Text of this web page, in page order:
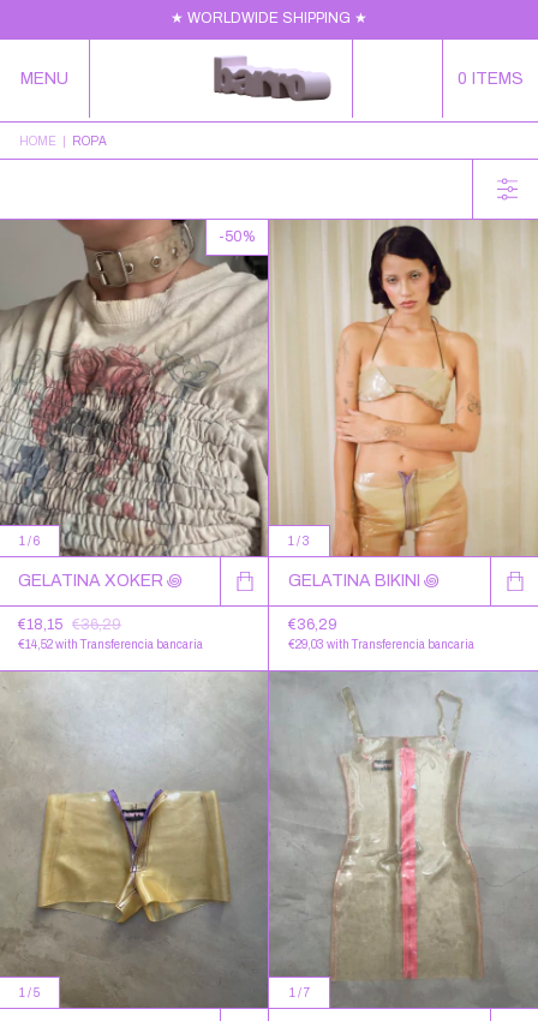
★ WORLDWIDE SHIPPING ★
MENU 0 ITEMS
HOME ROPA
1 /6
-50%
GELATINA XOKER ꩜
€18,15 €36,29
€14,52with Transferencia bancaria
1 /3
GELATINA BIKINI ꩜
€36,29
€29,03 with Transferencia bancaria
1 /5 1 /7